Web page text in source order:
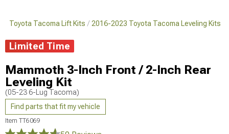
Toyota Tacoma Lift Kits 2016-2023 Toyota Tacoma Leveling Kits
Limited Time
Mammoth 3-Inch Front / 2-Inch Rear
Leveling Kit
(05-23 6-Lug Tacoma)
Find parts that fit my vehicle
Item TT6069